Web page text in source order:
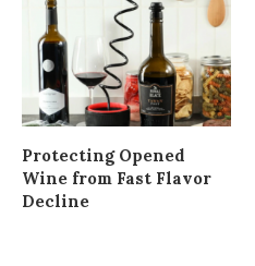
Protecting Opened
Wine from Fast Flavor
Decline